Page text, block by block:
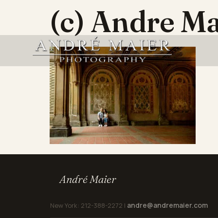
(c) Andre
André Maier
New York: 212-388-2272 | andre@andremaier.com